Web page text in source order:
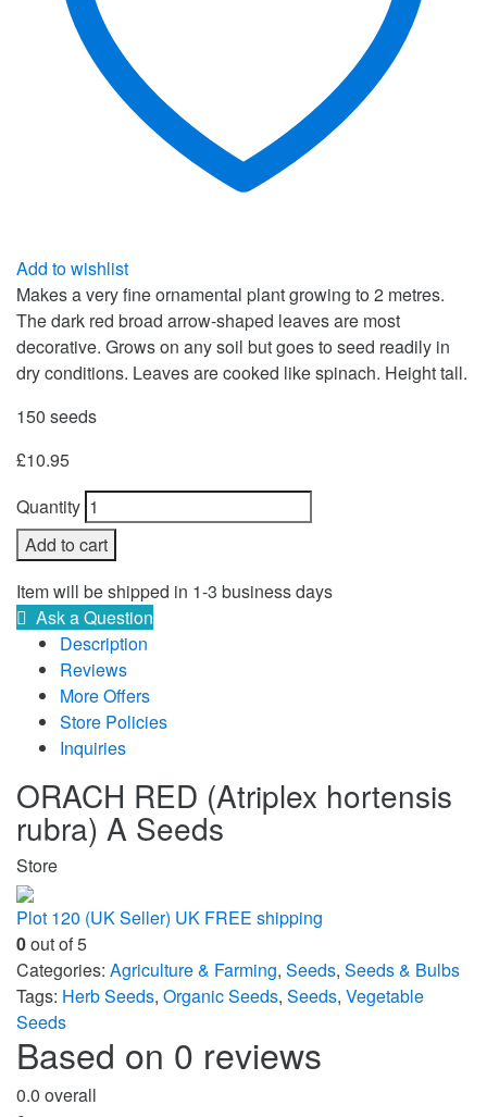
Add to wishlist
Makes a very fine ornamental plant growing to 2 metres.
The dark red broad arrow-shaped leaves are most
decorative. Grows on any soil but goes to seed readily in
dry conditions. Leaves are cooked like spinach. Height tall.
150 seeds
£10.95
Quantity
Add to cart
Item will be shipped in 1-3 business days
Ask a Question
Description
Reviews
More Offers
Store Policies
Inquiries
ORACH RED (Atriplex hortensis
rubra) A Seeds
Store
Plot 120 (UK Seller) UK FREE shipping
0out of 5
Categories: Agriculture & Farming, Seeds, Seeds & Bulbs
Tags: Herb Seeds, Organic Seeds, Seeds, Vegetable
Seeds
Based on 0 reviews
0.0 overall